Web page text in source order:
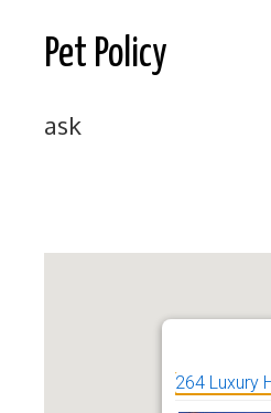
Pet Policy
ask
264 Luxury